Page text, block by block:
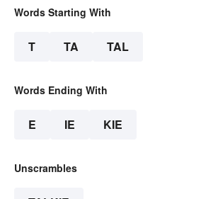
Words Starting With
T TA TAL
Words Ending With
E IE KIE
Unscrambles